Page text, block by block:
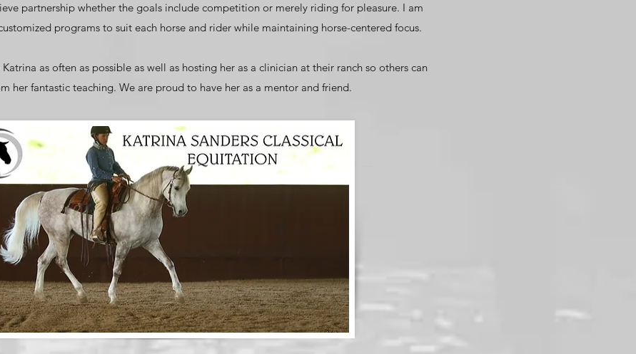
partnership whether the goals include competition or merely riding for pleasure. I am
programs to suit each horse and rider while maintaining horse-centered focus.
as often as possible as well as hosting her as a clinician at their ranch so others can
her fantastic teaching. We are proud to have her as a mentor and friend.